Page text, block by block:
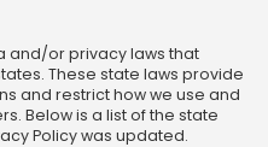
and/or privacy laws that
These state laws provide
and restrict how we use and
Below is a list of the state
Policy was updated.